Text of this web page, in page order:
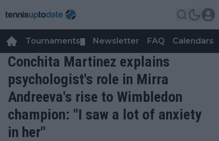
Tournaments Newsletter FAQ Calendars
Conchita Martinez explains
psychologist's role in Mirra
Andreeva's rise to Wimbledon
champion: "I saw a lot of anxiety
in her"